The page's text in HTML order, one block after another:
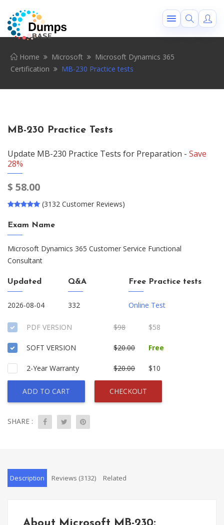
Home Microsoft
Microsoft Dynamics 365
Certification
MB-230 Practice tests
MB-230 Practice Tests
Update MB-230 Practice Tests for Preparation - Save
28%
$ 58.00
(3132 Customer Reviews)
Exam Name
Microsoft Dynamics 365 Customer Service Functional
Consultant
Updated
2026-08-04
Q&A
332
Free Practice tests
Online Test
PDF VERSION $98 $58
SOFT VERSION $20.00 Free
2-Year Warranty $20.00 $10
ADD TO CART CHECKOUT
SHARE :
Description Reviews (3132) Related